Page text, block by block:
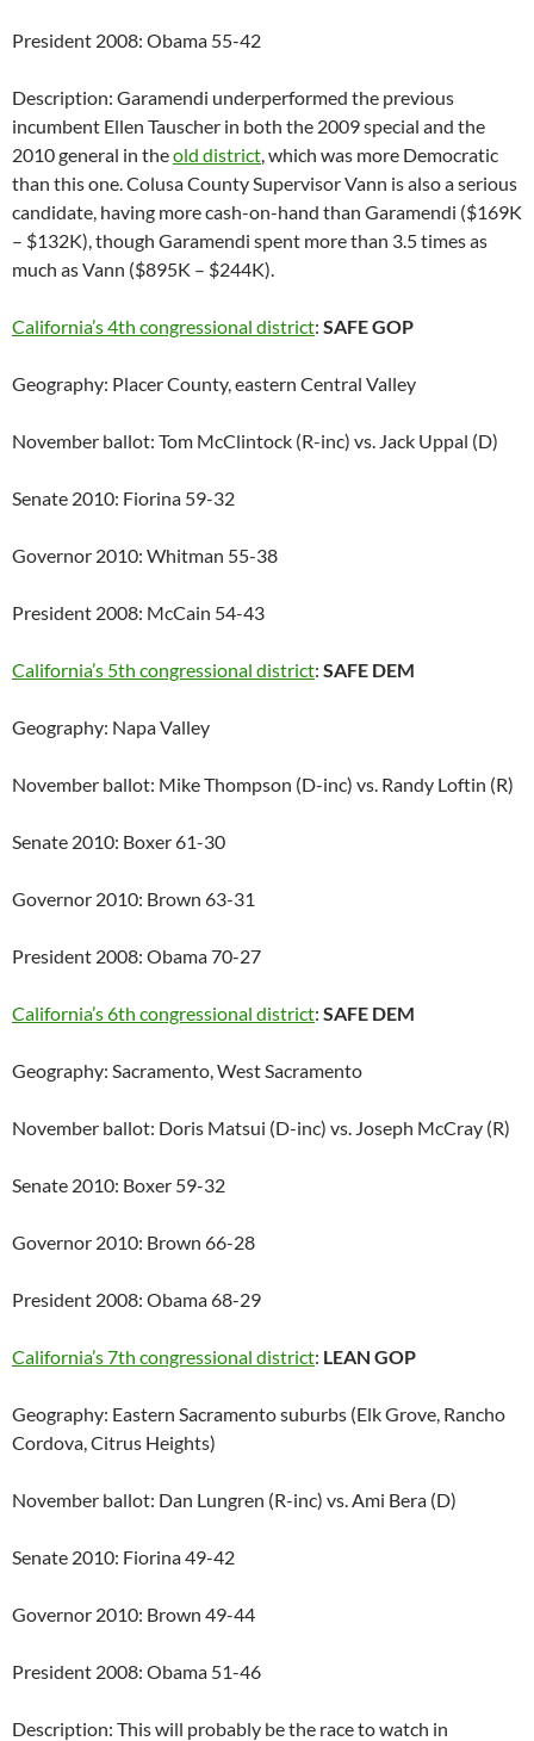
President 2008: Obama 55-42
Description: Garamendi underperformed the previous
incumbent Ellen Tauscher in both the 2009 special and the
2010 general in theold district, which was more Democratic
than this one. Colusa County Supervisor Vann is also a serious
candidate, having more cash-on-hand than Garamendi ($169K
– $132K), though Garamendi spent more than 3.5 times as
much as Vann ($895K – $244K).
California’s 4th congressional district: SAFE GOP
Geography: Placer County, eastern Central Valley
November ballot: Tom McClintock (R-inc) vs. Jack Uppal (D)
Senate 2010: Fiorina 59-32
Governor 2010: Whitman 55-38
President 2008: McCain 54-43
California’s 5th congressional district: SAFE DEM
Geography: Napa Valley
November ballot: Mike Thompson (D-inc) vs. Randy Loftin (R)
Senate 2010: Boxer 61-30
Governor 2010: Brown 63-31
President 2008: Obama 70-27
California’s 6th congressional district: SAFE DEM
Geography: Sacramento, West Sacramento
November ballot: Doris Matsui (D-inc) vs. Joseph McCray (R)
Senate 2010: Boxer 59-32
Governor 2010: Brown 66-28
President 2008: Obama 68-29
California’s 7th congressional district: LEAN GOP
Geography: Eastern Sacramento suburbs (Elk Grove, Rancho
Cordova, Citrus Heights)
November ballot: Dan Lungren (R-inc) vs. Ami Bera (D)
Senate 2010: Fiorina 49-42
Governor 2010: Brown 49-44
President 2008: Obama 51-46
Description: This will probably be the race to watch in